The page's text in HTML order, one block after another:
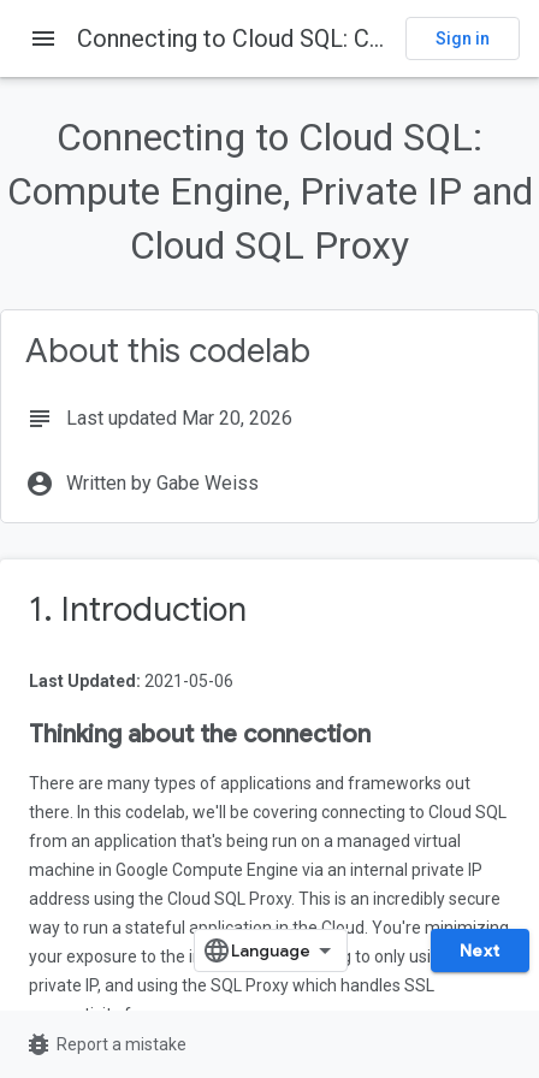
Introduction
Thinking about the connection
What you'll build
What you'll need
Create a service account
menu Connecting to Cloud SQL: Compute Engine, Private IP and Cloud SQL Proxy Sign in
Connecting to Cloud SQL:
Compute Engine, Private IP and
Cloud SQL Proxy
About this codelab
subject Last updated Mar 20, 2026
account_circle Written by Gabe Weiss
1. Introduction
Last Updated: 2021-05-06
Thinking about the connection
There are many types of applications and frameworks out
there. In this codelab, we'll be covering connecting to Cloud SQL
from an application that's being run on a managed virtual
machine in Google Compute Engine via an internal private IP
address using the Cloud SQL Proxy. This is an incredibly secure
way to run a stateful application in the Cloud. You're minimizing
your exposure to the internet by restricting to only using a
private IP, and using the SQL Proxy which handles SSL
connectivity for you.
Next
bug_report Report a mistake